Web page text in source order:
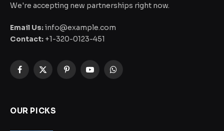
We're accepting new partnerships right now.
Email Us:info@example.com
Contact: +1-320-0123-451
Facebook
X
PinterestYouTubeWhatsApp
OUR PICKS